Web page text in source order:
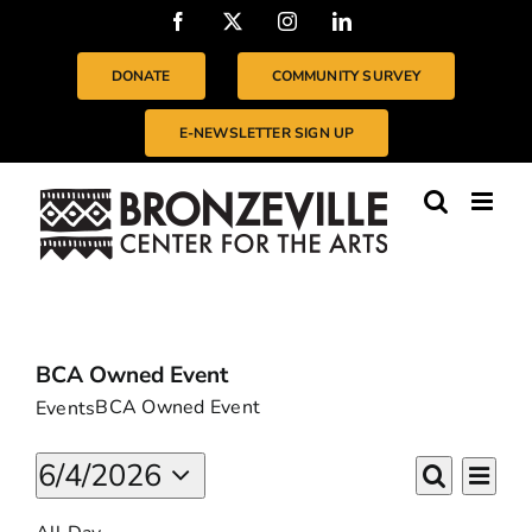
Facebook InstagramLinkedIn
DONATE COMMUNITY SURVEY
E-NEWSLETTER SIGN UP
BCA Owned Event
EventsBCA Owned Event
EVENTS
FOR
EVENTS
Search
Day
6/4/2026
Select